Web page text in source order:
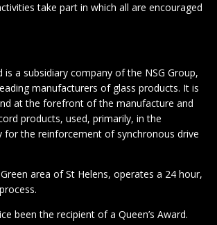
take part in which all are encouraged
is a subsidiary company of the NSG Group,
manufacturers of glass products. It is
at the forefront of the manufacture and
products, used, primarily, in the
for the reinforcement of synchronous drive
area of St Helens, operates a 24 hour,
been the recipient of a Queen’s Award.